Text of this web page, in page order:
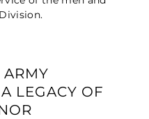
ARMY
LEGACY OF